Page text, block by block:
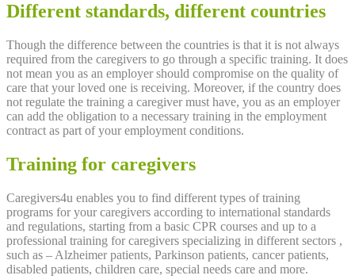
Different standards, different countries
Though the difference between the countries is that it is not always
required from the caregivers to go through a specific training. It does
not mean you as an employer should compromise on the quality of
care that your loved one is receiving. Moreover, if the country does
not regulate the training a caregiver must have, you as an employer
can add the obligation to a necessary training in the employment
contract as part of your employment conditions.
Training for caregivers
Caregivers4u enables you to find different types of training
programs for your caregivers according to international standards
and regulations, starting from a basic CPR courses and up to a
professional training for caregivers specializing in different sectors ,
such as – Alzheimer patients, Parkinson patients, cancer patients,
disabled patients, children care, special needs care and more.